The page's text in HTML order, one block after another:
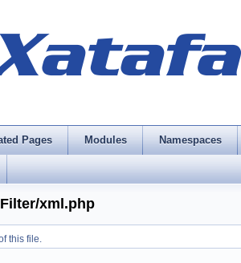
Pages Modules Namespaces
xml.php
this file.